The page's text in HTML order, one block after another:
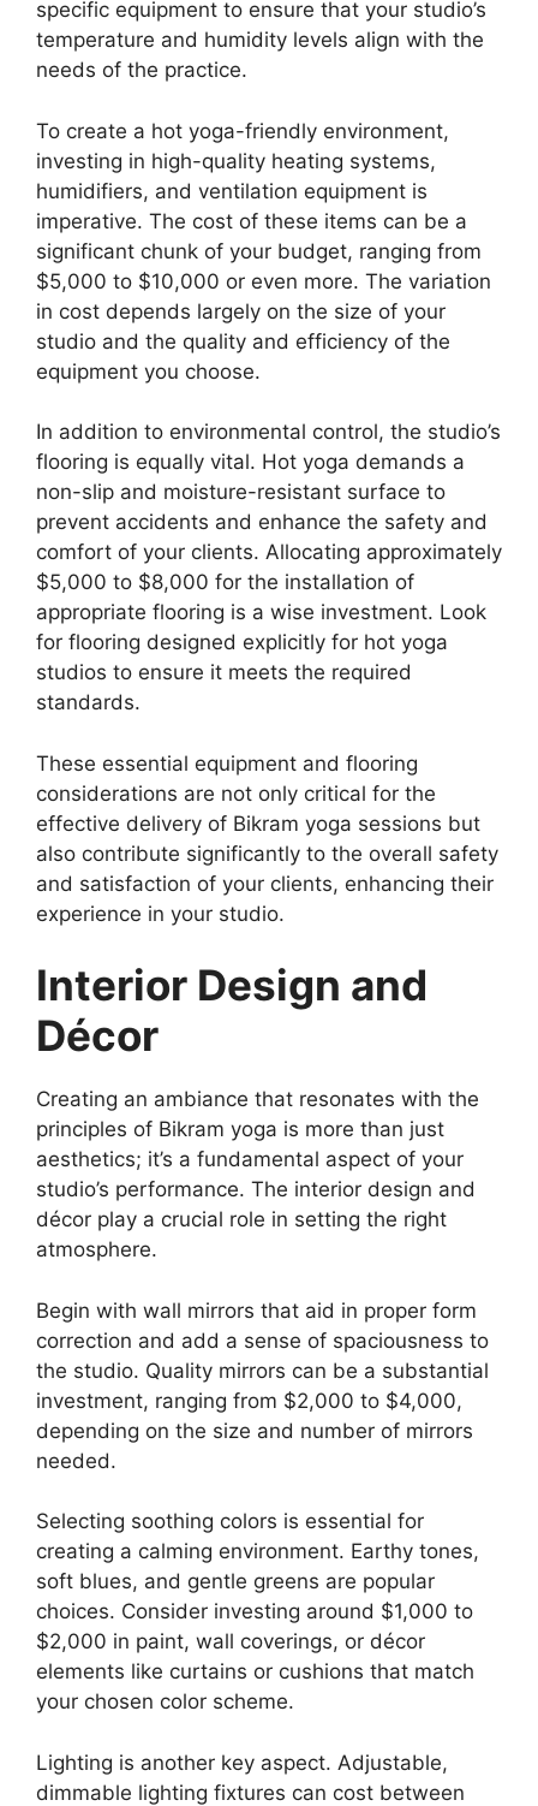
specific equipment to ensure that your studio’s
temperature and humidity levels align with the
needs of the practice.
To create a hot yoga-friendly environment,
investing in high-quality heating systems,
humidifiers, and ventilation equipment is
imperative. The cost of these items can be a
significant chunk of your budget, ranging from
$5,000 to $10,000 or even more. The variation
in cost depends largely on the size of your
studio and the quality and efficiency of the
equipment you choose.
In addition to environmental control, the studio’s
flooring is equally vital. Hot yoga demands a
non-slip and moisture-resistant surface to
prevent accidents and enhance the safety and
comfort of your clients. Allocating approximately
$5,000 to $8,000 for the installation of
appropriate flooring is a wise investment. Look
for flooring designed explicitly for hot yoga
studios to ensure it meets the required
standards.
These essential equipment and flooring
considerations are not only critical for the
effective delivery of Bikram yoga sessions but
also contribute significantly to the overall safety
and satisfaction of your clients, enhancing their
experience in your studio.
Interior Design and
Décor
Creating an ambiance that resonates with the
principles of Bikram yoga is more than just
aesthetics; it’s a fundamental aspect of your
studio’s performance. The interior design and
décor play a crucial role in setting the right
atmosphere.
Begin with wall mirrors that aid in proper form
correction and add a sense of spaciousness to
the studio. Quality mirrors can be a substantial
investment, ranging from $2,000 to $4,000,
depending on the size and number of mirrors
needed.
Selecting soothing colors is essential for
creating a calming environment. Earthy tones,
soft blues, and gentle greens are popular
choices. Consider investing around $1,000 to
$2,000 in paint, wall coverings, or décor
elements like curtains or cushions that match
your chosen color scheme.
Lighting is another key aspect. Adjustable,
dimmable lighting fixtures can cost between